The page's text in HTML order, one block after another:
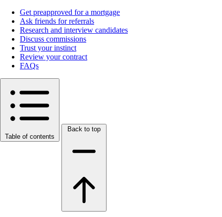
Get preapproved for a mortgage
Ask friends for referrals
Research and interview candidates
Discuss commissions
Trust your instinct
Review your contract
FAQs
Table of contents
Back to top